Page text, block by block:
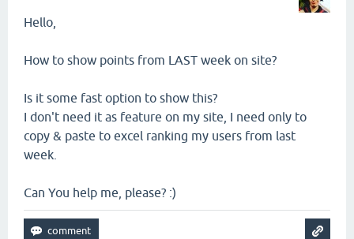
Hello,
How to show points from LAST week on site?
Is it some fast option to show this?
I don't need it as feature on my site, I need only to
copy & paste to excel ranking my users from last
week.
Can You help me, please? :)